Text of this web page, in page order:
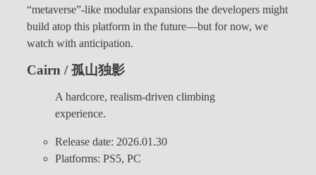
“metaverse”-like modular expansions the developers might
build atop this platform in the future—but for now, we
watch with anticipation.
Cairn / 孤山独影
A hardcore, realism-driven climbing
experience.
Release date: 2026.01.30
Platforms: PS5, PC